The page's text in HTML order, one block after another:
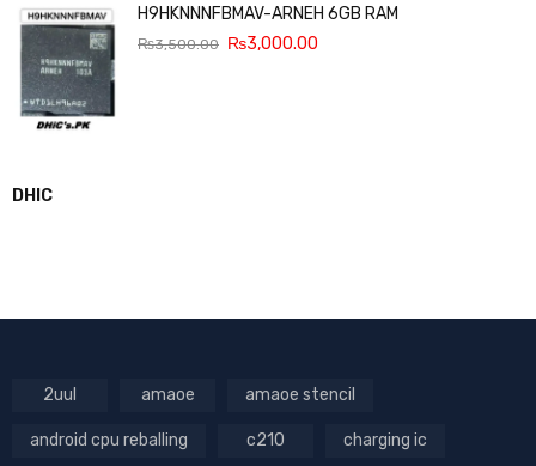
H9HKNNNFBMAV-ARNEH 6GB RAM
₨3,500.00 ₨3,000.00
DHIC
2uul amaoe amaoe stencil
android cpu reballing c210 charging ic